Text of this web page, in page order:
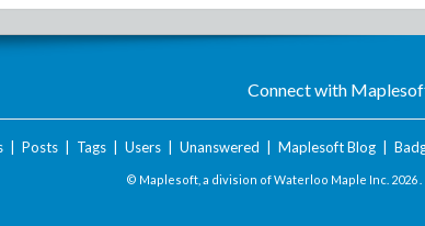
Connect with
| Posts| Tags| Users| Unanswered Maplesoft Blog|
© Maplesoft, a division of Waterloo Maple Inc. 2026 .